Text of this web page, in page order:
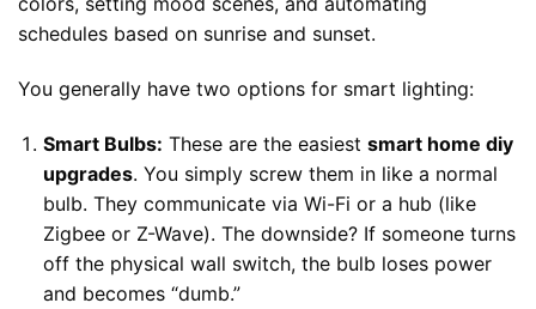
schedules based on sunrise and sunset.
You generally have two options for smart lighting:
Smart Bulbs: These are the easiest smart home diy
upgrades. You simply screw them in like a normal
bulb. They communicate via Wi-Fi or a hub (like
Zigbee or Z-Wave). The downside? If someone turns
off the physical wall switch, the bulb loses power
and becomes “dumb.”